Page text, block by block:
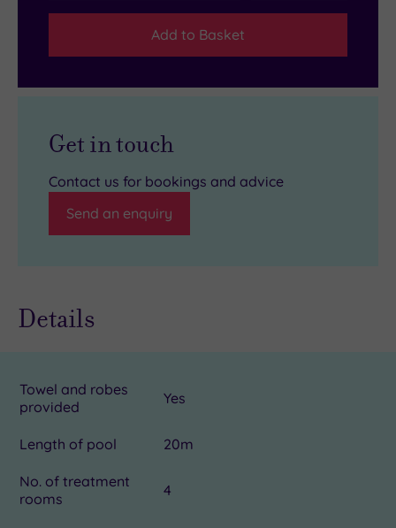
Add to Basket
Get in touch
Contact us for bookings and advice
Send an enquiry
Details
Towel and robes
provided
Yes
Length of pool 20m
No. of treatment
rooms
4